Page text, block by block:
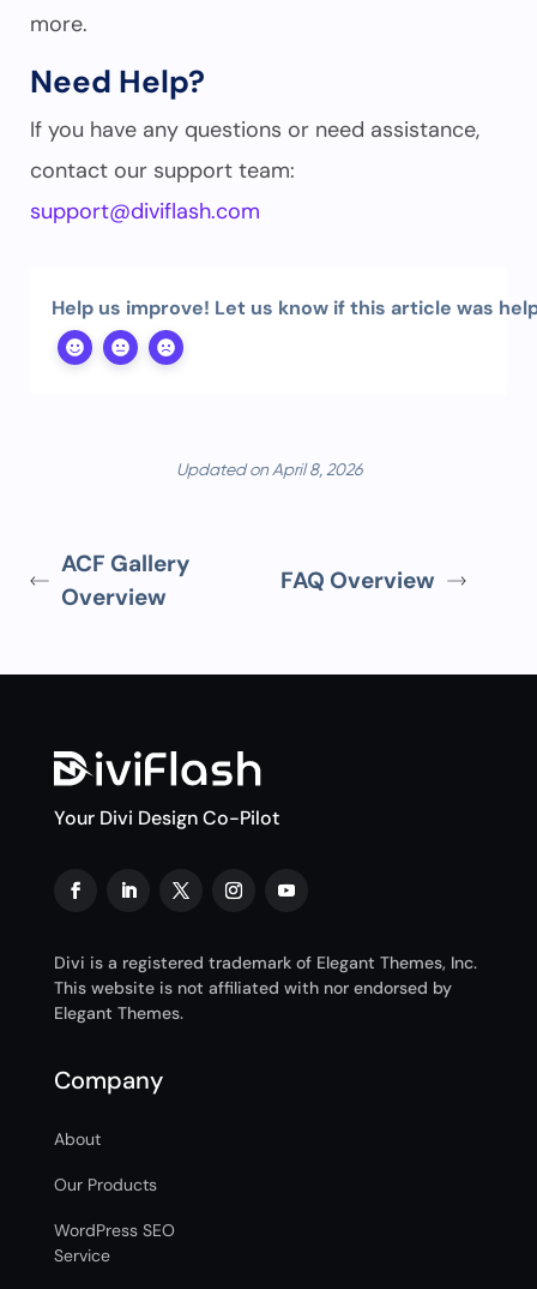
more.
Need Help?
If you have any questions or need assistance,
contact our support team:
support@diviflash.com
Help us improve! Let us know if this article was
Updated on April 8, 2026
ACF Gallery
Overview
FAQ Overview
Your Divi Design Co-Pilot
Divi is a registered trademark of Elegant Themes, Inc.
This website is not affiliated with nor endorsed by
Elegant Themes.
Company
About
Our Products
WordPress SEO
Service